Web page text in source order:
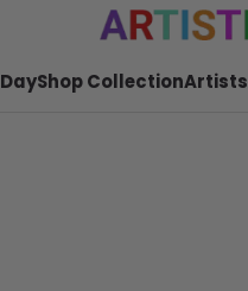
Shop CollectionArtists